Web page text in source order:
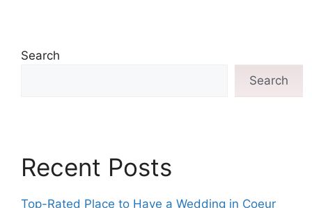
Search
Search
Recent Posts
Top-Rated Place to Have a Wedding in Coeur